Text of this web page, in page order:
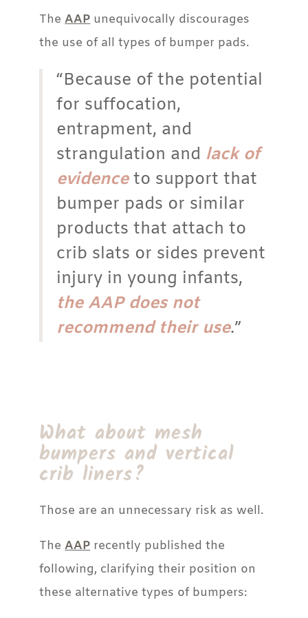
TheAAPunequivocally discourages
the use of all types of bumper pads.
“Because of the potential
for suffocation,
entrapment, and
strangulation and lack of
evidenceto support that
bumper pads or similar
products that attach to
crib slats or sides prevent
injury in young infants,
the AAP does not
recommend their use.”
What about mesh
bumpers and vertical
crib liners?
Those are an unnecessary risk as well.
TheAAPrecently published the
following, clarifying their position on
these alternative types of bumpers: